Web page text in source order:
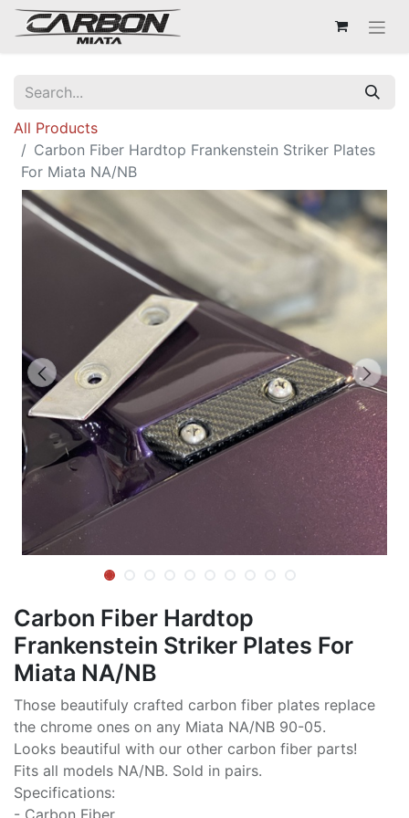
All Products
Carbon Fiber Hardtop Frankenstein Striker Plates
For Miata NA/NB
Carbon Fiber Hardtop
Frankenstein Striker Plates For
Miata NA/NB
Those beautifuly crafted carbon fiber plates replace
the chrome ones on any Miata NA/NB 90-05.
Looks beautiful with our other carbon fiber parts!
Fits all models NA/NB. Sold in pairs.
Specifications:
- Carbon Fiber